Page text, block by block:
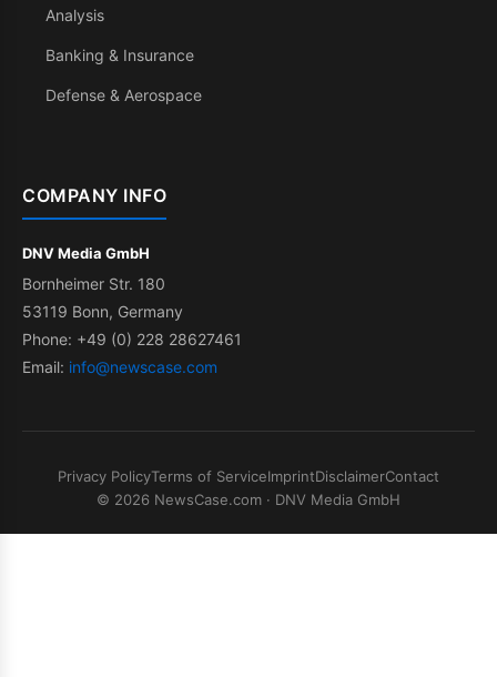
Analysis
Banking & Insurance
Defense & Aerospace
COMPANY INFO
DNV Media GmbH
Bornheimer Str. 180
53119 Bonn, Germany
Phone: +49 (0) 228 28627461
Email: info@newscase.com
Privacy PolicyTerms of ServiceImprintDisclaimerContact
© 2026 NewsCase.com · DNV Media GmbH